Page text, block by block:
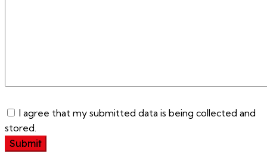
I agree that my submitted data is being collected and
stored.